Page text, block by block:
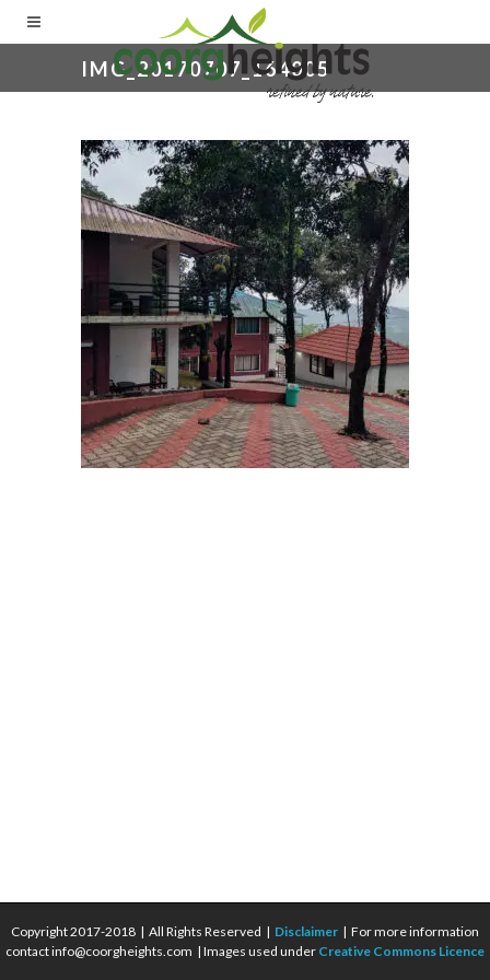
IMG_20170707_164005
Copyright 2017-2018 | All Rights Reserved | Disclaimer | For more information
contact info@coorgheights.com | Images used under Creative Commons Licence